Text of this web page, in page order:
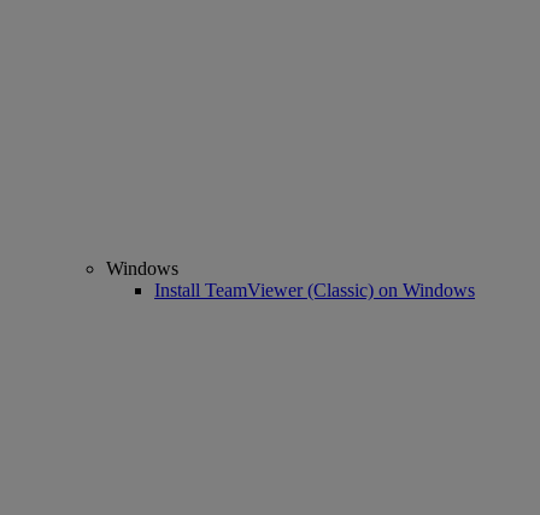
Windows
Install TeamViewer (Classic) on Windows